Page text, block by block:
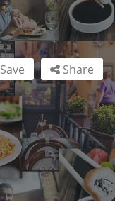
Share
Save